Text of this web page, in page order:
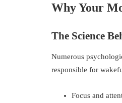
Why Your
The Science
Numerous
responsible for
Focus and